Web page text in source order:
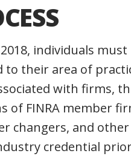
individuals
to their area of
with firms,
of FINRA member
changers, and
credential